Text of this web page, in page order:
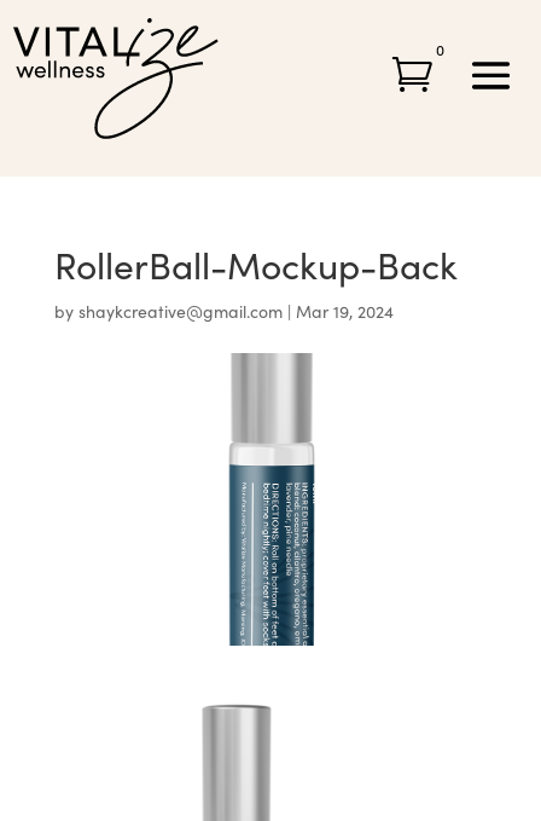

0
RollerBall-Mockup-Back
by shaykcreative@gmail.com| Mar 19, 2024